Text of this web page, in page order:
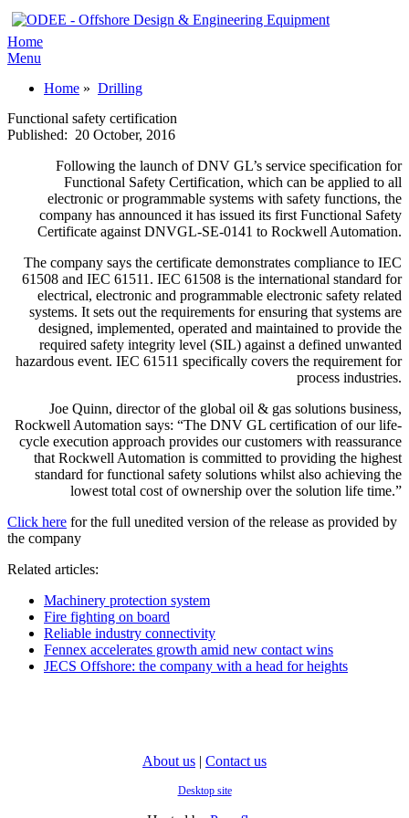
Home
Menu
Home » Drilling
Functional safety certification
Published: 20 October, 2016
Following the launch of DNV GL’s service specification for
Functional Safety Certification, which can be applied to all
electronic or programmable systems with safety functions, the
company has announced it has issued its first Functional Safety
Certificate against DNVGL-SE-0141 to Rockwell Automation.
The company says the certificate demonstrates compliance to IEC
61508 and IEC 61511. IEC 61508 is the international standard for
electrical, electronic and programmable electronic safety related
systems. It sets out the requirements for ensuring that systems are
designed, implemented, operated and maintained to provide the
required safety integrity level (SIL) against a defined unwanted
hazardous event. IEC 61511 specifically covers the requirement for
process industries.
Joe Quinn, director of the global oil & gas solutions business,
Rockwell Automation says: “The DNV GL certification of our life-
cycle execution approach provides our customers with reassurance
that Rockwell Automation is committed to providing the highest
standard for functional safety solutions whilst also achieving the
lowest total cost of ownership over the solution life time.”
Click here for the full unedited version of the release as provided by
the company
Related articles:
Machinery protection system
Fire fighting on board
Reliable industry connectivity
Fennex accelerates growth amid new contact wins
JECS Offshore: the company with a head for heights
About us | Contact us
Desktop site